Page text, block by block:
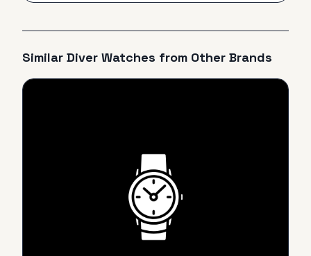
Similar Diver Watches from Other Brands